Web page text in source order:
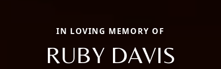
IN LOVING MEMORY OF
RUBY DAVIS